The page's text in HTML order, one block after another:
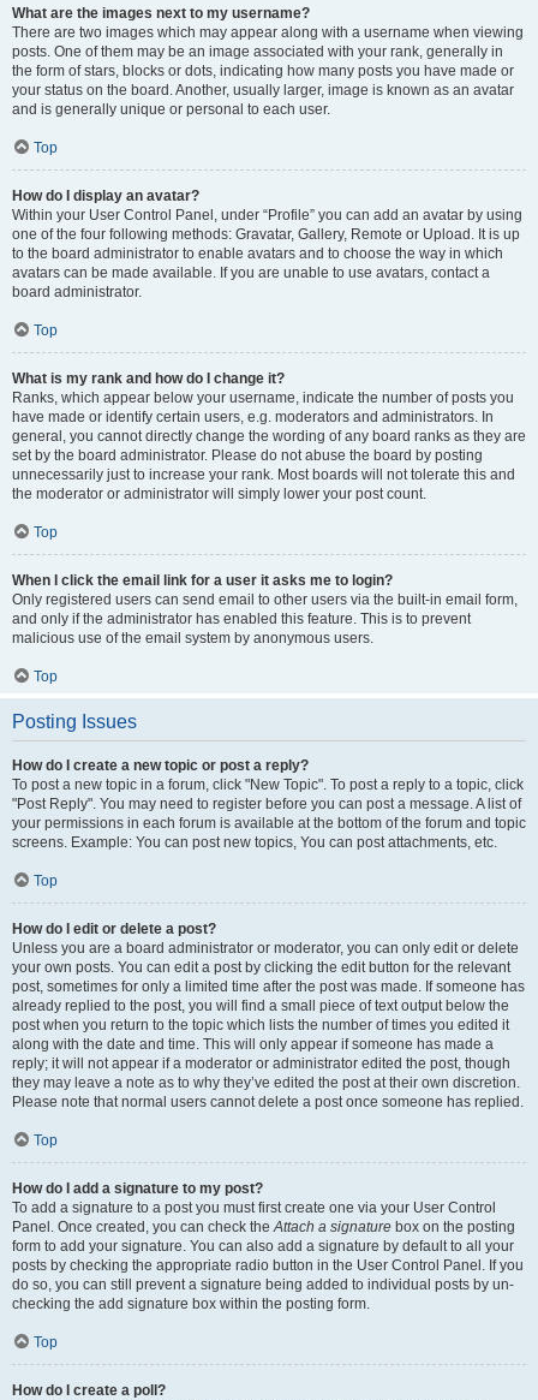
What are the images next to my username?
There are two images which may appear along with a username when viewing
posts. One of them may be an image associated with your rank, generally in
the form of stars, blocks or dots, indicating how many posts you have made or
your status on the board. Another, usually larger, image is known as an avatar
and is generally unique or personal to each user.
Top
How do I display an avatar?
Within your User Control Panel, under “Profile” you can add an avatar by using
one of the four following methods: Gravatar, Gallery, Remote or Upload. It is up
to the board administrator to enable avatars and to choose the way in which
avatars can be made available. If you are unable to use avatars, contact a
board administrator.
Top
What is my rank and how do I change it?
Ranks, which appear below your username, indicate the number of posts you
have made or identify certain users, e.g. moderators and administrators. In
general, you cannot directly change the wording of any board ranks as they are
set by the board administrator. Please do not abuse the board by posting
unnecessarily just to increase your rank. Most boards will not tolerate this and
the moderator or administrator will simply lower your post count.
Top
When I click the email link for a user it asks me to login?
Only registered users can send email to other users via the built-in email form,
and only if the administrator has enabled this feature. This is to prevent
malicious use of the email system by anonymous users.
Top
Posting Issues
How do I create a new topic or post a reply?
To post a new topic in a forum, click "New Topic". To post a reply to a topic, click
"Post Reply". You may need to register before you can post a message. A list of
your permissions in each forum is available at the bottom of the forum and topic
screens. Example: You can post new topics, You can post attachments, etc.
Top
How do I edit or delete a post?
Unless you are a board administrator or moderator, you can only edit or delete
your own posts. You can edit a post by clicking the edit button for the relevant
post, sometimes for only a limited time after the post was made. If someone has
already replied to the post, you will find a small piece of text output below the
post when you return to the topic which lists the number of times you edited it
along with the date and time. This will only appear if someone has made a
reply; it will not appear if a moderator or administrator edited the post, though
they may leave a note as to why they’ve edited the post at their own discretion.
Please note that normal users cannot delete a post once someone has replied.
Top
How do I add a signature to my post?
To add a signature to a post you must first create one via your User Control
Panel. Once created, you can check theAttach a signature box on the posting
form to add your signature. You can also add a signature by default to all your
posts by checking the appropriate radio button in the User Control Panel. If you
do so, you can still prevent a signature being added to individual posts by un-
checking the add signature box within the posting form.
Top
How do I create a poll?